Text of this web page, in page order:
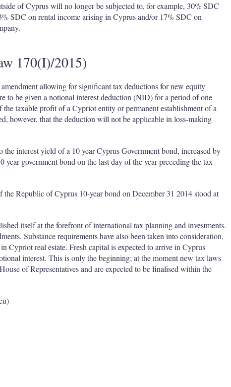
of Cyprus will no longer be subjected to, for example, 30% SDC
SDC on rental income arising in Cyprus and/or 17% SDC on
170(I)/2015)
allowing for significant tax deductions for new equity
to be given a notional interest deduction (NID) for a period of one
taxable profit of a Cypriot entity or permanent establishment of a
however, that the deduction will not be applicable in loss-making
interest yield of a 10 year Cyprus Government bond, increased by
year government bond on the last day of the year preceding the tax
the Republic of Cyprus 10-year bond on December 31 2014 stood at
itself at the forefront of international tax planning and investments.
Substance requirements have also been taken into consideration,
Cypriot real estate. Fresh capital is expected to arrive in Cyprus
interest. This is only the beginning; at the moment new tax laws
of Representatives and are expected to be finalised within the
)